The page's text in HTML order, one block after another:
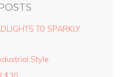
TO SPARKLY
Style